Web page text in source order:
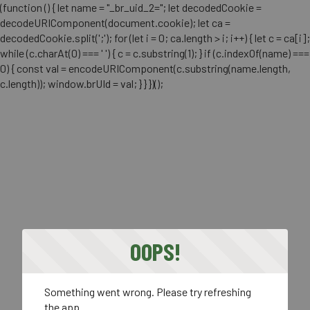
(function () { let name = "_br_uid_2="; let decodedCookie =
decodeURIComponent(document.cookie); let ca =
decodedCookie.split(';'); for (let i = 0; ca.length > i; i++) { let c = ca[i];
while (c.charAt(0) === ' ') { c = c.substring(1); } if (c.indexOf(name) ===
0) { const val = encodeURIComponent(c.substring(name.length,
c.length)); window.brUId = val; } } })();
OOPS!
Something went wrong. Please try refreshing
the app